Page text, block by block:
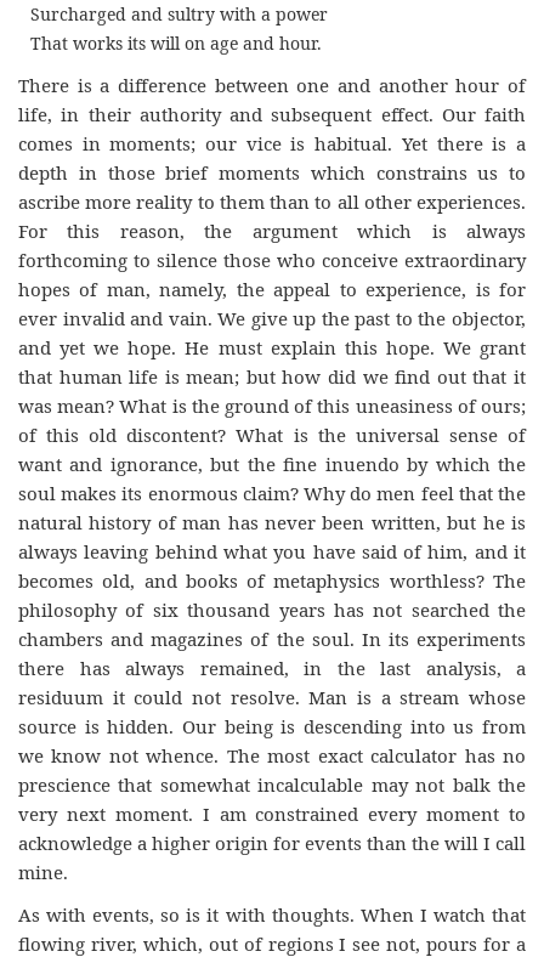
Surcharged and sultry with a power
That works its will on age and hour.
There is a difference between one and another hour of
life, in their authority and subsequent effect. Our faith
comes in moments; our vice is habitual. Yet there is a
depth in those brief moments which constrains us to
ascribe more reality to them than to all other experiences.
For this reason, the argument which is always
forthcoming to silence those who conceive extraordinary
hopes of man, namely, the appeal to experience, is for
ever invalid and vain. We give up the past to the objector,
and yet we hope. He must explain this hope. We grant
that human life is mean; but how did we find out that it
was mean? What is the ground of this uneasiness of ours;
of this old discontent? What is the universal sense of
want and ignorance, but the fine inuendo by which the
soul makes its enormous claim? Why do men feel that the
natural history of man has never been written, but he is
always leaving behind what you have said of him, and it
becomes old, and books of metaphysics worthless? The
philosophy of six thousand years has not searched the
chambers and magazines of the soul. In its experiments
there has always remained, in the last analysis, a
residuum it could not resolve. Man is a stream whose
source is hidden. Our being is descending into us from
we know not whence. The most exact calculator has no
prescience that somewhat incalculable may not balk the
very next moment. I am constrained every moment to
acknowledge a higher origin for events than the will I call
mine.
As with events, so is it with thoughts. When I watch that
flowing river, which, out of regions I see not, pours for a